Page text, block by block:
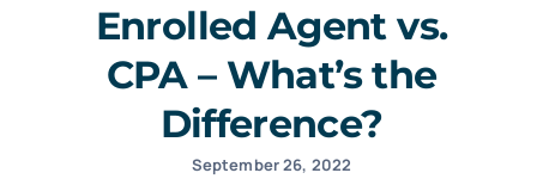
Enrolled Agent vs.
CPA – What’s the
Difference?
September 26, 2022